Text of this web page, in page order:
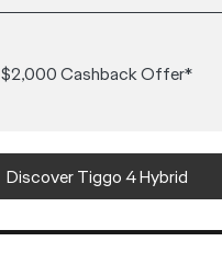
$2,000 Cashback Offer*
Discover Tiggo 4 Hybrid